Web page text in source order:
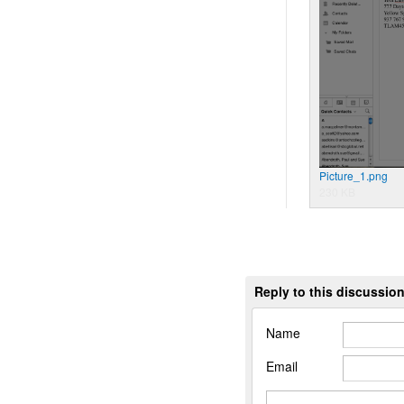
Picture_1.png
Reply to this discussion
Name
Email